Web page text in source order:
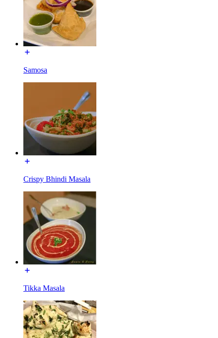
Samosa
Crispy Bhindi Masala
Tikka Masala